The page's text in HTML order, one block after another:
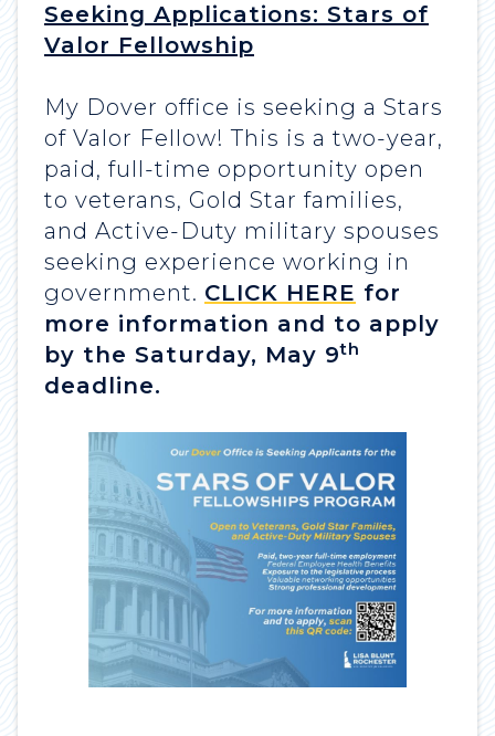
Seeking Applications: Stars of
Valor Fellowship
My Dover office is seeking a Stars
of Valor Fellow! This is a two-year,
paid, full-time opportunity open
to veterans, Gold Star families,
and Active-Duty military spouses
seeking experience working in
government. CLICK HERE for
more information and to apply
by the Saturday, May 9th
deadline.